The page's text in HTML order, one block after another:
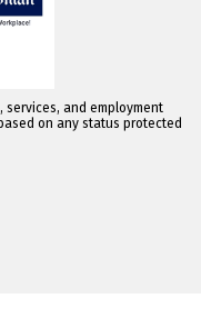
services, and employment
on any status protected